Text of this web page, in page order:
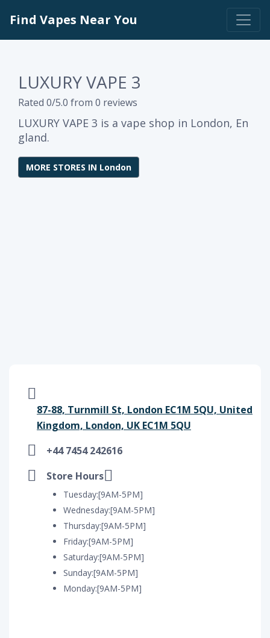
Find Vapes Near You
LUXURY VAPE 3
Rated 0/5.0 from 0 reviews
LUXURY VAPE 3 is a vape shop in London, En
gland.
MORE STORES IN London
87-88, Turnmill St, London EC1M 5QU, United
Kingdom, London, UK EC1M 5QU
+44 7454 242616
Store Hours
Tuesday:[9AM-5PM]
Wednesday:[9AM-5PM]
Thursday:[9AM-5PM]
Friday:[9AM-5PM]
Saturday:[9AM-5PM]
Sunday:[9AM-5PM]
Monday:[9AM-5PM]